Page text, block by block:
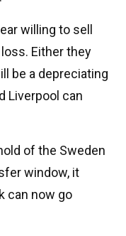
willing to sell
Either they
be a depreciating
Liverpool can
of the Sweden
window, it
can now go